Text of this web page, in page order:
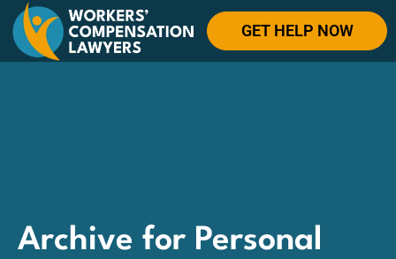
GET HELP NOW
Archive for Personal